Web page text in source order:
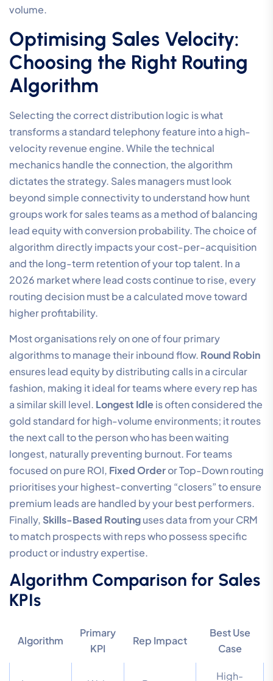
volume.
Optimising Sales Velocity:
Choosing the Right Routing
Algorithm
Selecting the correct distribution logic is what
transforms a standard telephony feature into a high-
velocity revenue engine. While the technical
mechanics handle the connection, the algorithm
dictates the strategy. Sales managers must look
beyond simple connectivity to understand how hunt
groups work for sales teams as a method of balancing
lead equity with conversion probability. The choice of
algorithm directly impacts your cost-per-acquisition
and the long-term retention of your top talent. In a
2026 market where lead costs continue to rise, every
routing decision must be a calculated move toward
higher profitability.
Most organisations rely on one of four primary
algorithms to manage their inbound flow. Round Robin
ensures lead equity by distributing calls in a circular
fashion, making it ideal for teams where every rep has
a similar skill level. Longest Idle is often considered the
gold standard for high-volume environments; it routes
the next call to the person who has been waiting
longest, naturally preventing burnout. For teams
focused on pure ROI, Fixed Orderor Top-Down routing
prioritises your highest-converting “closers” to ensure
premium leads are handled by your best performers.
Finally, Skills-Based Routinguses data from your CRM
to match prospects with reps who possess specific
product or industry expertise.
Algorithm Comparison for Sales
KPIs
Algorithm
Primary
KPI
Rep Impact
Best Use
Case
High-